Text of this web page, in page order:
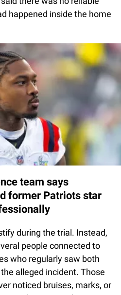
happened inside the home
team says
former Patriots star
during the trial. Instead,
people connected to
who regularly saw both
alleged incident. Those
noticed bruises, marks, or